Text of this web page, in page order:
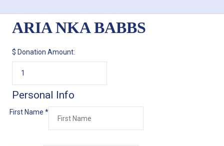
ARIA NKA BABBS
$ Donation Amount:
Personal Info
First Name *